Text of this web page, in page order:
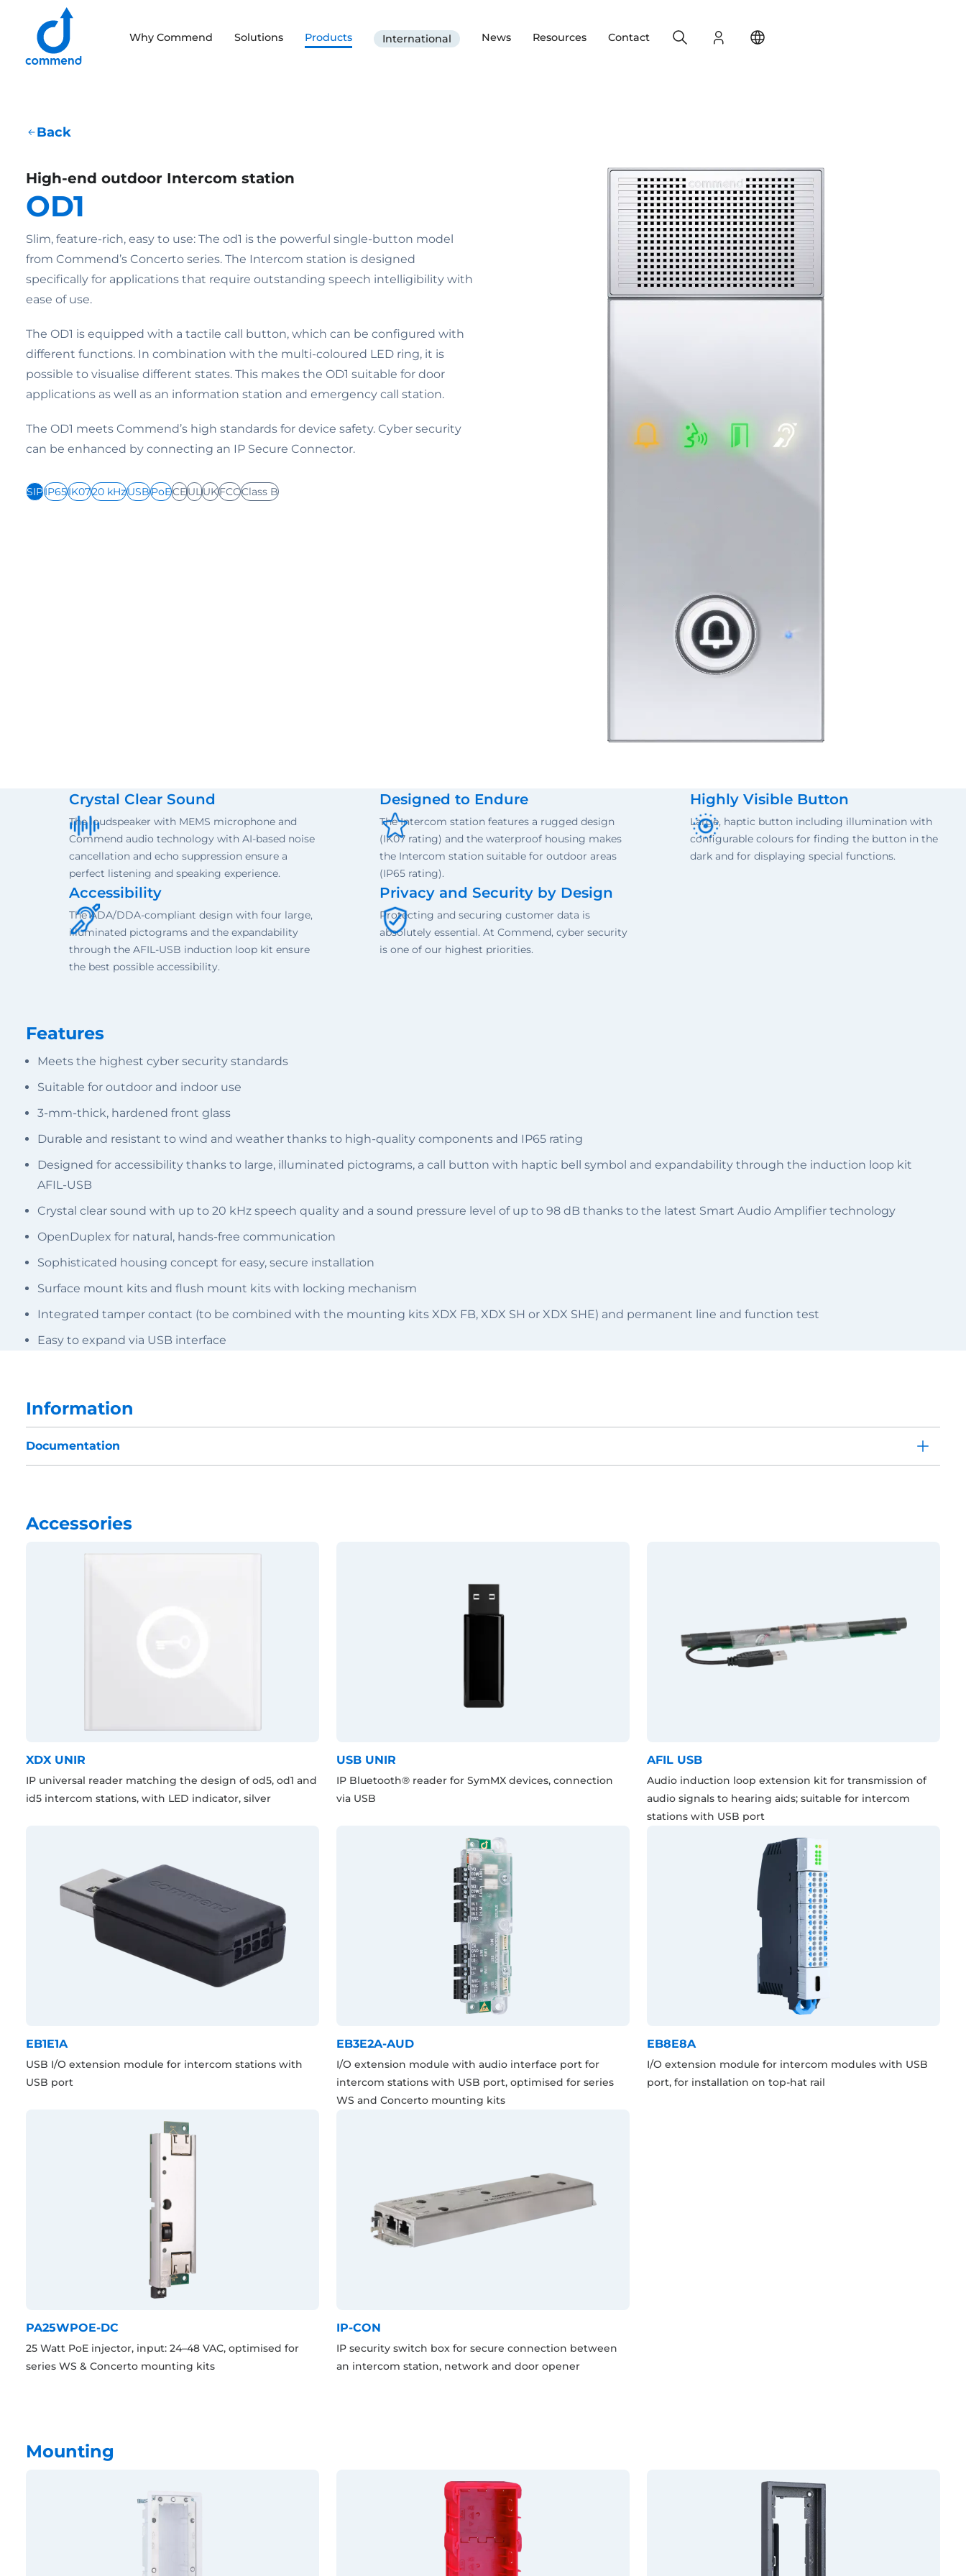
Scroll to content
Why Commend Solutions Products International News Resources Contact Login
Search
Back
High-end outdoor Intercom station
OD1
Slim, feature-rich, easy to use: The od1 is the powerful single-button model
from Commend’s Concerto series. The Intercom station is designed
specifically for applications that require outstanding speech intelligibility with
ease of use.
The OD1 is equipped with a tactile call button, which can be configured with
different functions. In combination with the multi-coloured LED ring, it is
possible to visualise different states. This makes the OD1 suitable for door
applications as well as an information station and emergency call station.
The OD1 meets Commend’s high standards for device safety. Cyber security
can be enhanced by connecting an IP Secure Connector.
SIPIP65IK0720 kHzUSBPoECEULUKFCCClass B
Crystal Clear Sound
The loudspeaker with MEMS microphone and
Commend audio technology with AI-based noise
cancellation and echo suppression ensure a
perfect listening and speaking experience.
Designed to Endure
The Intercom station features a rugged design
(IK07 rating) and the waterproof housing makes
the Intercom station suitable for outdoor areas
(IP65 rating).
Highly Visible Button
Large, haptic button including illumination with
configurable colours for finding the button in the
dark and for displaying special functions.
Accessibility
The ADA/DDA-compliant design with four large,
illuminated pictograms and the expandability
through the AFIL-USB induction loop kit ensure
the best possible accessibility.
Privacy and Security by Design
Protecting and securing customer data is
absolutely essential. At Commend, cyber security
is one of our highest priorities.
Features
Meets the highest cyber security standards
Suitable for outdoor and indoor use
3-mm-thick, hardened front glass
Durable and resistant to wind and weather thanks to high-quality components and IP65 rating
Designed for accessibility thanks to large, illuminated pictograms, a call button with haptic bell symbol and expandability through the induction loop kit
AFIL-USB
Crystal clear sound with up to 20 kHz speech quality and a sound pressure level of up to 98 dB thanks to the latest Smart Audio Amplifier technology
OpenDuplex for natural, hands-free communication
Sophisticated housing concept for easy, secure installation
Surface mount kits and flush mount kits with locking mechanism
Integrated tamper contact (to be combined with the mounting kits XDX FB, XDX SH or XDX SHE) and permanent line and function test
Easy to expand via USB interface
Information
Documentation
Accessories
XDX UNIR
IP universal reader matching the design of od5, od1 and
id5 intercom stations, with LED indicator, silver
USB UNIR
IP Bluetooth® reader for SymMX devices, connection
via USB
AFIL USB
Audio induction loop extension kit for transmission of
audio signals to hearing aids; suitable for intercom
stations with USB port
EB1E1A
USB I/O extension module for intercom stations with
USB port
EB3E2A-AUD
I/O extension module with audio interface port for
intercom stations with USB port, optimised for series
WS and Concerto mounting kits
EB8E8A
I/O extension module for intercom modules with USB
port, for installation on top-hat rail
PA25WPOE-DC
25 Watt PoE injector, input: 24–48 VAC, optimised for
series WS & Concerto mounting kits
IP-CON
IP security switch box for secure connection between
an intercom station, network and door opener
Mounting